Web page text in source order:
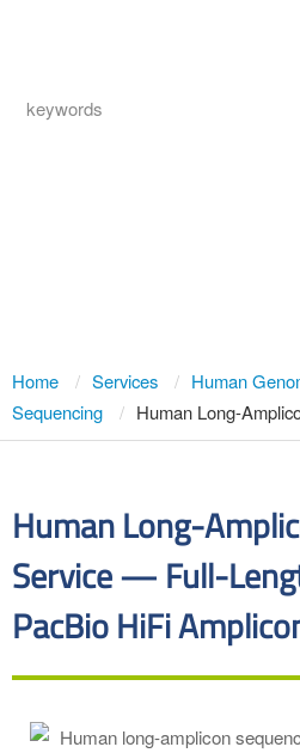
Home Services
Human
Sequencing
Human Long-
Human Long-
Service — Full-
PacBio HiFi